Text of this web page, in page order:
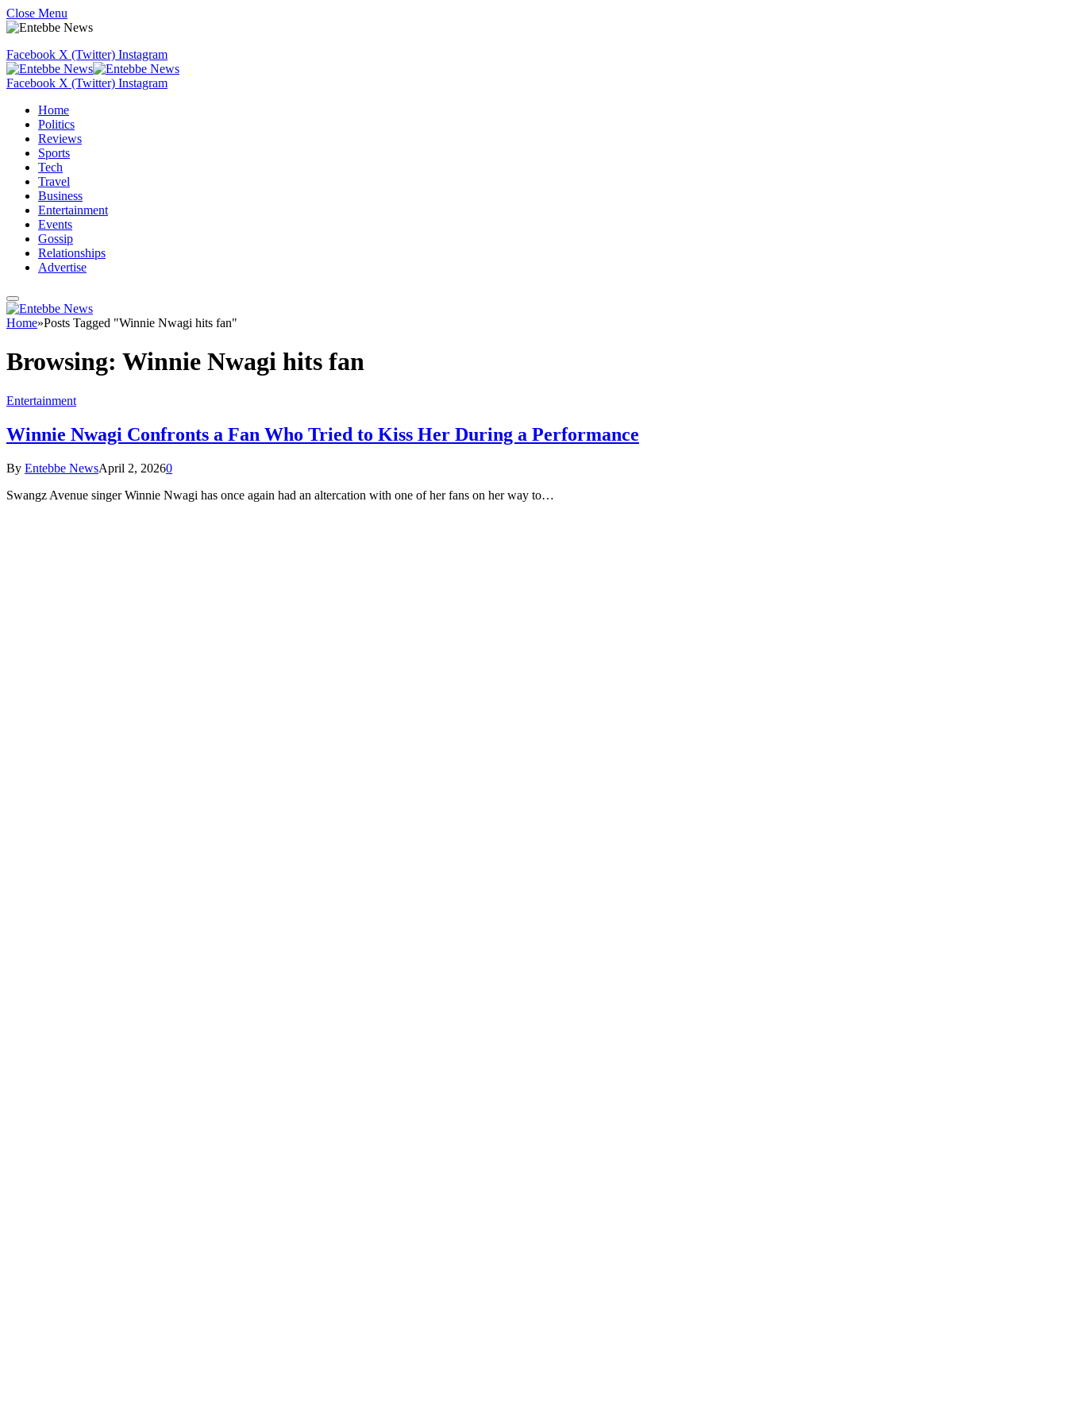
Close Menu
Facebook X (Twitter) Instagram
Facebook X (Twitter) Instagram
Home
Politics
Reviews
Sports
Tech
Travel
Business
Entertainment
Events
Gossip
Relationships
Advertise
Home»Posts Tagged "Winnie Nwagi hits fan"
Browsing: Winnie Nwagi hits fan
Entertainment
Winnie Nwagi Confronts a Fan Who Tried to Kiss Her During a Performance
By Entebbe NewsApril 2, 20260
Swangz Avenue singer Winnie Nwagi has once again had an altercation with one of her fans on her way to…